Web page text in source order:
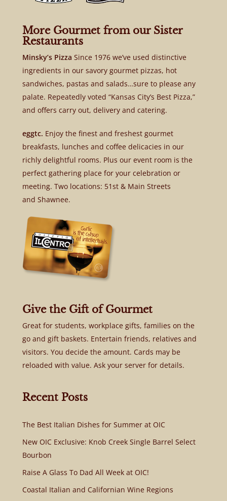
More Gourmet from our Sister
Restaurants
Minsky’s Pizza Since 1976 we’ve used distinctive
ingredients in our savory gourmet pizzas, hot
sandwiches, pastas and salads…sure to please any
palate. Repeatedly voted “Kansas City’s Best Pizza,”
and offers carry out, delivery and catering.
eggtc. Enjoy the finest and freshest gourmet
breakfasts, lunches and coffee delicacies in our
richly delightful rooms. Plus our event room is the
perfect gathering place for your celebration or
meeting. Two locations: 51st & Main Streets
and Shawnee.
Give the Gift of Gourmet
Great for students, workplace gifts, families on the
go and gift baskets. Entertain friends, relatives and
visitors. You decide the amount. Cards may be
reloaded with value. Ask your server for details.
Recent Posts
The Best Italian Dishes for Summer at OIC
New OIC Exclusive: Knob Creek Single Barrel Select
Bourbon
Raise A Glass To Dad All Week at OIC!
Coastal Italian and Californian Wine Regions